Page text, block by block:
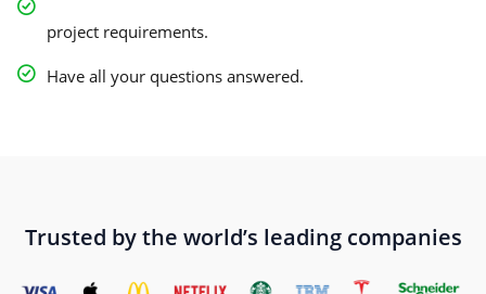
project requirements.
Have all your questions answered.
Trusted by the world’s leading companies